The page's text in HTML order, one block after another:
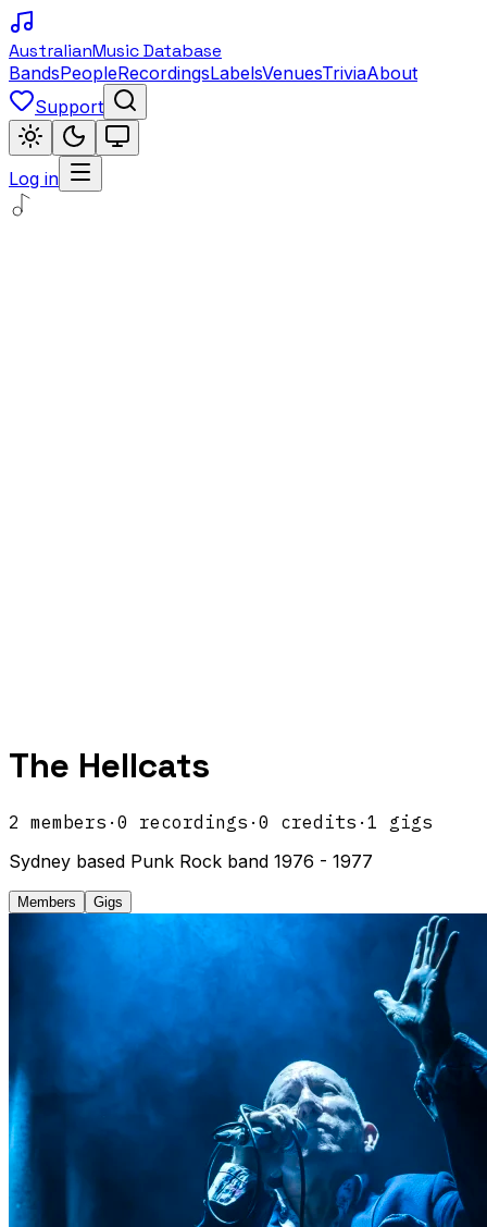
AustralianMusic Database
BandsPeopleRecordingsLabelsVenuesTriviaAbout
Support
Log in
The Hellcats
2 members · 0 recordings · 0 credits · 1 gigs
Sydney based Punk Rock band 1976 - 1977
Members Gigs